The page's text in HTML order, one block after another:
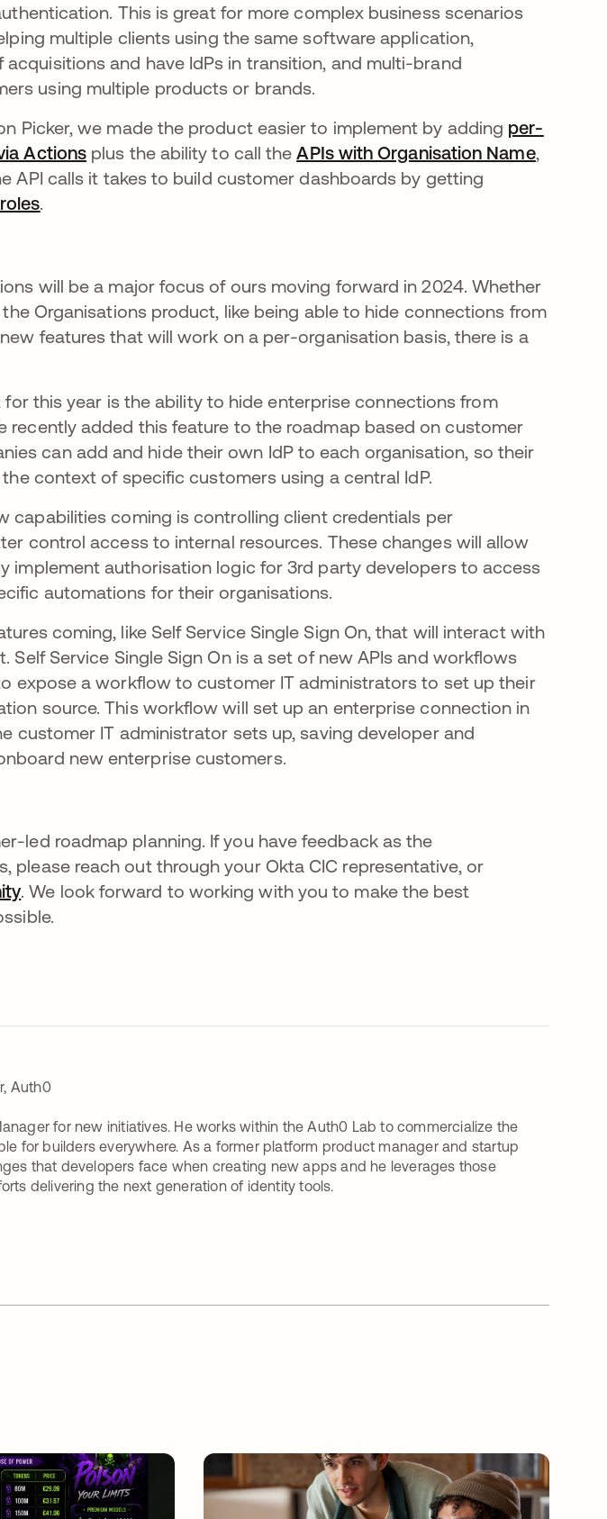
This is great for more complex business scenarios
multiple clients using the same software application,
and have IdPs in transition, and multi-brand
using multiple products or brands.
Picker, we made the product easier to implement by adding per-
Actions opens in a new tab
plus the ability to call theAPIs with Organisation Nameopens
,
API calls it takes to build customer dashboards by getting
opens in a new tab
.
will be a major focus of ours moving forward in 2024. Whether
Organisations product, like being able to hide connections from
features that will work on a per-organisation basis, there is a
this year is the ability to hide enterprise connections from
recently added this feature to the roadmap based on customer
can add and hide their own IdP to each organisation, so their
context of specific customers using a central IdP.
capabilities coming is controlling client credentials per
control access to internal resources. These changes will allow
implement authorisation logic for 3rd party developers to access
automations for their organisations.
coming, like Self Service Single Sign On, that will interact with
Self Service Single Sign On is a set of new APIs and workflows
expose a workflow to customer IT administrators to set up their
source. This workflow will set up an enterprise connection in
customer IT administrator sets up, saving developer and
new enterprise customers.
led roadmap planning. If you have feedback as the
please reach out through your Okta CIC representative, or
opens in a new tab
. We look forward to working with you to make the best
Auth0
for new initiatives. He works within the Auth0 Lab to commercialize the
for builders everywhere. As a former platform product manager and startup
that developers face when creating new apps and he leverages those
delivering the next generation of identity tools.